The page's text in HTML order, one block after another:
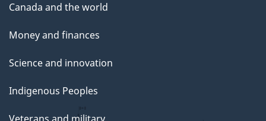
Canada and the world
Money and finances
Science and innovation
Indigenous Peoples